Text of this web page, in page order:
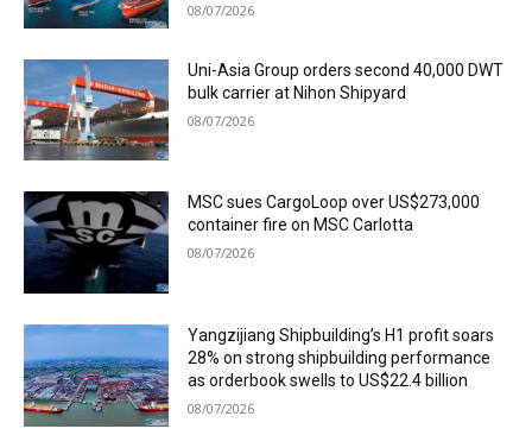
08/07/2026
Uni-Asia Group orders second 40,000 DWT
bulk carrier at Nihon Shipyard
08/07/2026
MSC sues CargoLoop over US$273,000
container fire on MSC Carlotta
08/07/2026
Yangzijiang Shipbuilding’s H1 profit soars
28% on strong shipbuilding performance
as orderbook swells to US$22.4 billion
08/07/2026